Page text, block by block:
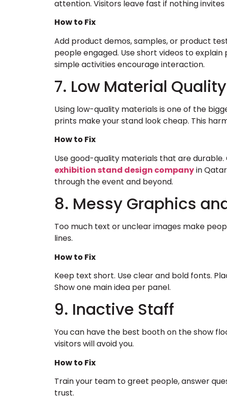
attention. Visitors leave fast if nothing
How to Fix
Add product demos, samples, or product
people engaged. Use short videos to
simple activities encourage interaction.
7. Low Material Quality
Using low-quality materials is one of the
prints make your stand look cheap. This
How to Fix
Use good-quality materials that are durable.
exhibition stand design companyin
through the event and beyond.
8. Messy Graphics
Too much text or unclear images make
lines.
How to Fix
Keep text short. Use clear and bold fonts.
Show one main idea per panel.
9. Inactive Staff
You can have the best booth on the show
visitors will avoid you.
How to Fix
Train your team to greet people, answer
trust.